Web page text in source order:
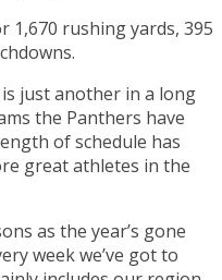
1,670 rushing yards, 395
just another in a long
the Panthers have
of schedule has
great athletes in the
as the year’s gone
week we’ve got to